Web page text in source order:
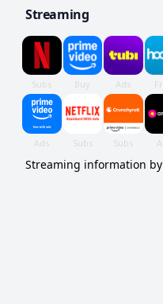
Streaming
Streaming information by